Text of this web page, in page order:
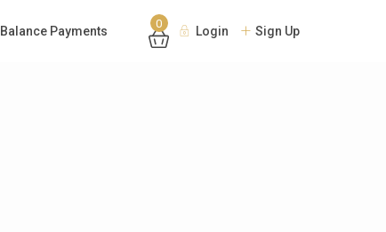
Balance Payments
0
Login Sign Up